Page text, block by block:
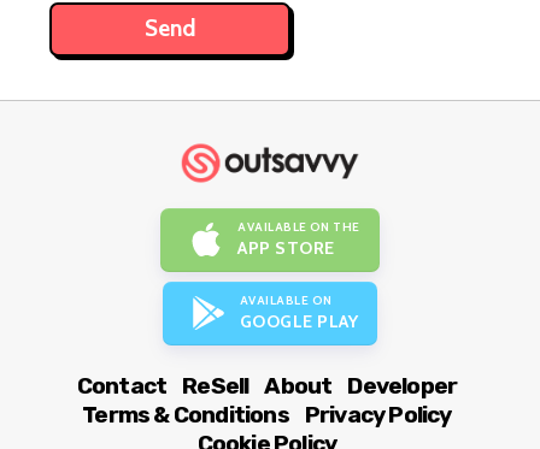
AVAILABLE ON THE
APP STORE
AVAILABLE ON
GOOGLE PLAY
Contact ReSell About
Developer
Terms & Conditions
Privacy Policy